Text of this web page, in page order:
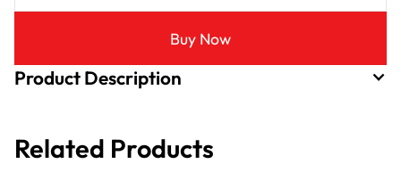
Buy Now
Product Description
Related Products